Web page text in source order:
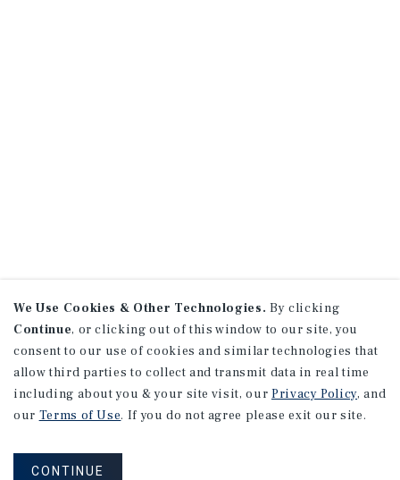
We Use Cookies & Other Technologies. By clicking
Continue, or clicking out of this window to our site, you
consent to our use of cookies and similar technologies that
allow third parties to collect and transmit data in real time
including about you & your site visit, our Privacy Policy, and
our Terms of Use. If you do not agree please exit our site.
CONTINUE